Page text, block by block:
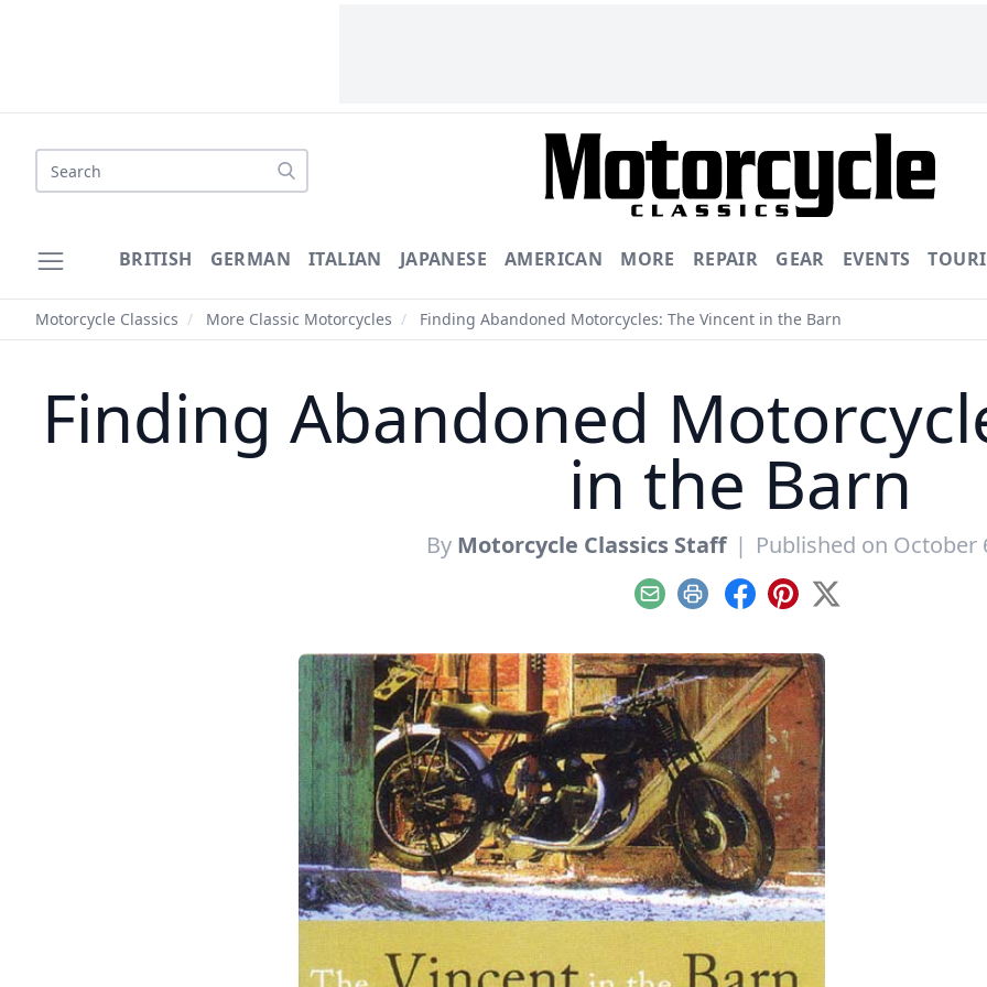
Search
BRITISH GERMAN ITALIAN JAPANESE AMERICAN MORE REPAIR GEAR EVENTS
Motorcycle Classics / More Classic Motorcycles / Finding Abandoned Motorcycles: The Vincent in the Barn
Finding Abandoned
in the Barn
By Motorcycle Classics Staff | Published on October
EmailPrint Facebook
Pinterest
X